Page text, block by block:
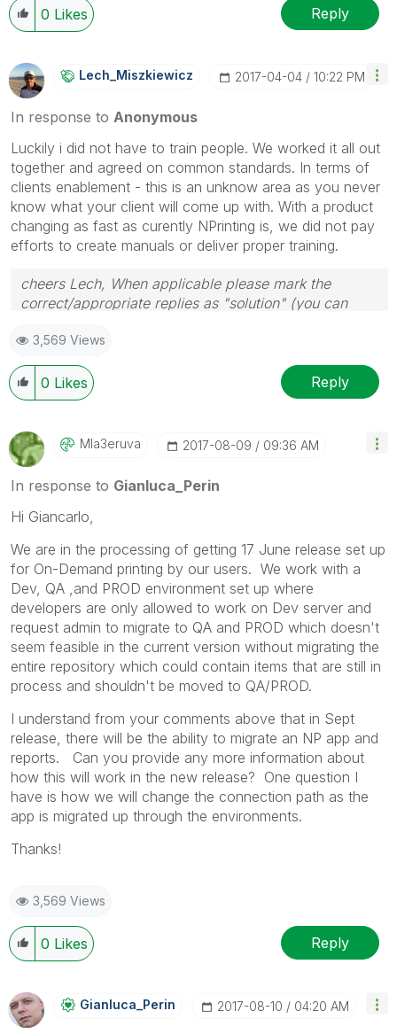
0 Likes Reply
Lech_MiszkiewicZ ‎2017-04-04 10:22 PM
In response to Anonymous
Luckily i did not have to train people. We worked it all out
together and agreed on common standards. In terms of
clients enablement - this is an unknow area as you never
know what your client will come up with. With a product
changing as fast as curently NPrinting is, we did not pay
efforts to create manuals or deliver proper training.
cheers Lech, When applicable please mark the
correct/appropriate replies as "solution" (you can
provided solution is helpful to the problem.
3,569 Views
0 Likes Reply
Mla3eruva ‎2017-08-09 09:36 AM
In response to Gianluca_Perin
Hi Giancarlo,
We are in the processing of getting 17 June release set up
for On-Demand printing by our users. We work with a
Dev, QA ,and PROD environment set up where
developers are only allowed to work on Dev server and
request admin to migrate to QA and PROD which doesn't
seem feasible in the current version without migrating the
entire repository which could contain items that are still in
process and shouldn't be moved to QA/PROD.
I understand from your comments above that in Sept
release, there will be the ability to migrate an NP app and
reports. Can you provide any more information about
how this will work in the new release? One question I
have is how we will change the connection path as the
app is migrated up through the environments.
Thanks!
3,569 Views
0 Likes Reply
Gianluca_Perin ‎2017-08-10 04:20 AM